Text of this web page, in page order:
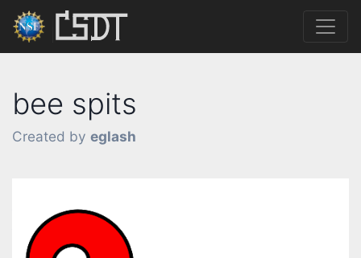
bee spits
Created by eglash